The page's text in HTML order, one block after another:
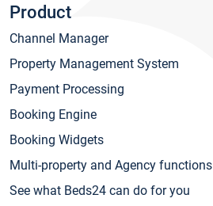
Product
Channel Manager
Property Management System
Payment Processing
Booking Engine
Booking Widgets
Multi-property and Agency functions
See what Beds24 can do for you